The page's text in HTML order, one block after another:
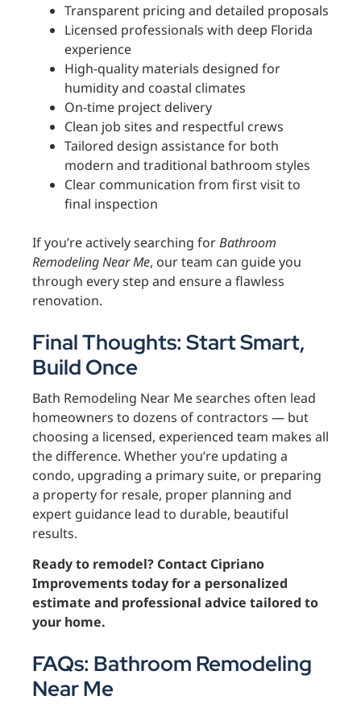
Transparent pricing and detailed proposals
Licensed professionals with deep Florida
experience
High-quality materials designed for
humidity and coastal climates
On-time project delivery
Clean job sites and respectful crews
Tailored design assistance for both
modern and traditional bathroom styles
Clear communication from first visit to
final inspection
If you’re actively searching forBathroom
Remodeling Near Me, our team can guide you
through every step and ensure a flawless
renovation.
Final Thoughts: Start Smart,
Build Once
Bath Remodeling Near Me searches often lead
homeowners to dozens of contractors — but
choosing a licensed, experienced team makes all
the difference. Whether you’re updating a
condo, upgrading a primary suite, or preparing
a property for resale, proper planning and
expert guidance lead to durable, beautiful
results.
Ready to remodel? Contact Cipriano
Improvements today for a personalized
estimate and professional advice tailored to
your home.
FAQs: Bathroom Remodeling
Near Me